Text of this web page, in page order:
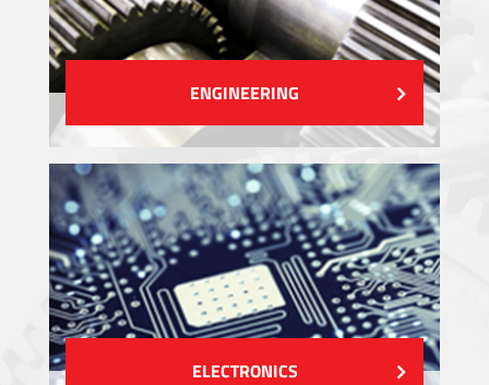
ENGINEERING
ELECTRONICS